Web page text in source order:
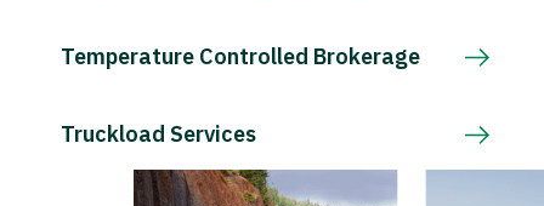
Temperature Controlled Brokerage
Truckload Services